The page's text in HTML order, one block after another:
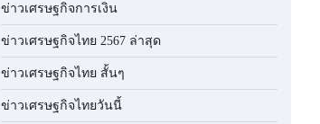
ข่าวเศรษฐกิจการเงิน
ข่าวเศรษฐกิจไทย 2567 ล่าสุด
ข่าวเศรษฐกิจไทย สั้นๆ
ข่าวเศรษฐกิจไทยวันนี้